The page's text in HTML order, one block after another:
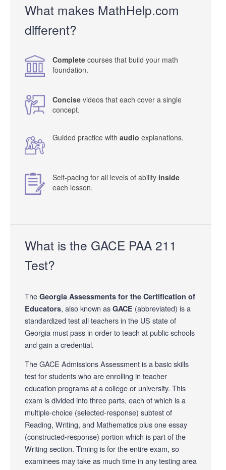
What makes MathHelp.com
different?
Complete courses that build your math
foundation.
Concise videos that each cover a single
concept.
Guided practice with audio explanations.
Self-pacing for all levels of ability inside
each lesson.
What is the GACE PAA 211
Test?
The Georgia Assessments for the Certification of
Educators, also known as GACE (abbreviated) is a
standardized test all teachers in the US state of
Georgia must pass in order to teach at public schools
and gain a credential.
The GACE Admissions Assessment is a basic skills
test for students who are enrolling in teacher
education programs at a college or university. This
exam is divided into three parts, each of which is a
multiple-choice (selected-response) subtest of
Reading, Writing, and Mathematics plus one essay
(constructed-response) portion which is part of the
Writing section. Timing is for the entire exam, so
examinees may take as much time in any testing area